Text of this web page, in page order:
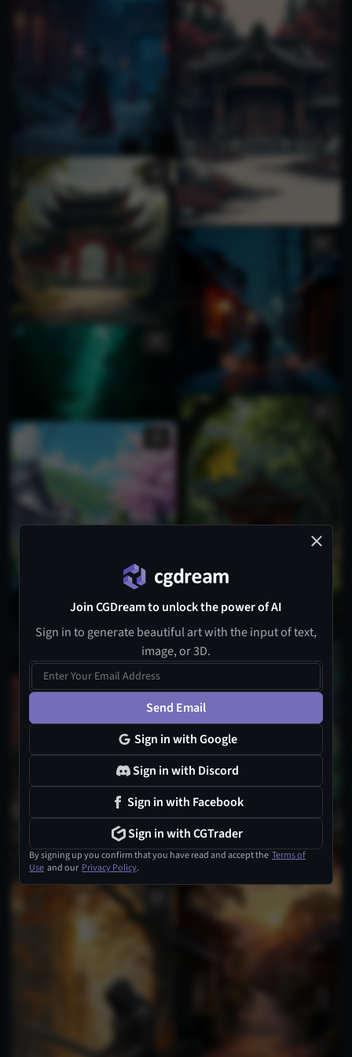
Join CGDream to unlock the power of AI
Sign in to generate beautiful art with the input of text,
image, or 3D.
Send Email
Sign in with Google
Sign in with Discord
Sign in with Facebook
Sign in with CGTrader
By signing up you confirm that you have read and accept the Terms of
Use and our Privacy Policy.